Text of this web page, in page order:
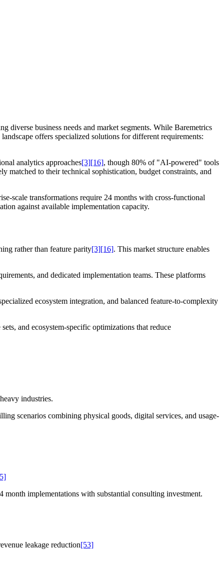
diverse business needs and market segments. While Baremetrics
offers specialized solutions for different requirements:
analytics approaches[3][16], though 80% of "AI-powered" tools
matched to their technical sophistication, budget constraints, and
scale transformations require 24 months with cross-functional
against available implementation capacity.
rather than feature parity[3][16]. This market structure enables
and dedicated implementation teams. These platforms
ecosystem integration, and balanced feature-to-complexity
and ecosystem-specific optimizations that reduce
industries.
scenarios combining physical goods, digital services, and usage-
implementations with substantial consulting investment.
leakage reduction[53]